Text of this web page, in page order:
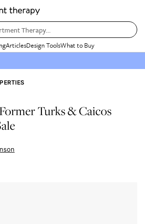
Therapy…
ArticlesDesign ToolsWhat to Buy
Turks & Caicos